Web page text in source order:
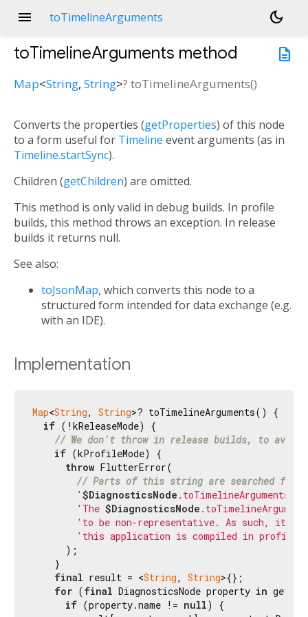
menu toTimelineArguments
dark_mode
description
toTimelineArguments method
Map<String, String>? toTimelineArguments()
Converts the properties (getProperties) of this node
to a form useful for Timeline event arguments (as in
Timeline.startSync).
Children (getChildren) are omitted.
This method is only valid in debug builds. In profile
builds, this method throws an exception. In release
builds it returns null.
See also:
toJsonMap, which converts this node to a
structured form intended for data exchange (e.g.
with an IDE).
Implementation
Map<String, String>? toTimelineArguments() {
if (!kReleaseMode) {
// We don't throw in release builds, to avoid
if (kProfileMode) {
throw FlutterError(
// Parts of this string are searched for
' $DiagnosticsNode .toTimelineArguments
'The $DiagnosticsNode
'to be non-representative. As such, it
'this application is compiled in profile
      );
    }
final result = <String, String>{};
for (final DiagnosticsNode property in
if (property.name != null) {